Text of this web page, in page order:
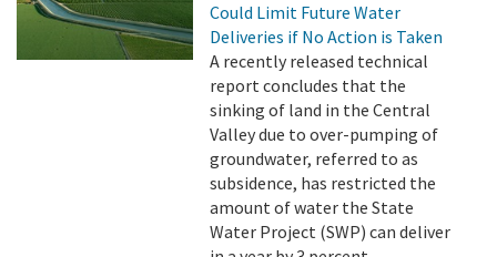
Could Limit Future Water
Deliveries if No Action is Taken
A recently released technical
report concludes that the
sinking of land in the Central
Valley due to over-pumping of
groundwater, referred to as
subsidence, has restricted the
amount of water the State
Water Project (SWP) can deliver